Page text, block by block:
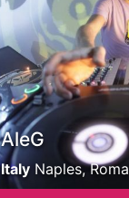
AleG
Italy Naples, Roma